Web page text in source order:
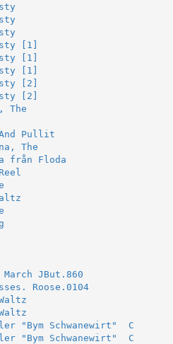
[1]
[1]
[1]
[2]
[2]
The
Pullit
The
från Floda
JBut.860
Roose.0104
"Bym Schwanewirt"  C
"Bym Schwanewirt"  C